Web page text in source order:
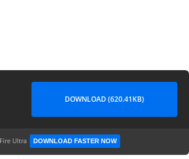
DOWNLOAD (620.41KB)
Ultra DOWNLOAD FASTER NOW